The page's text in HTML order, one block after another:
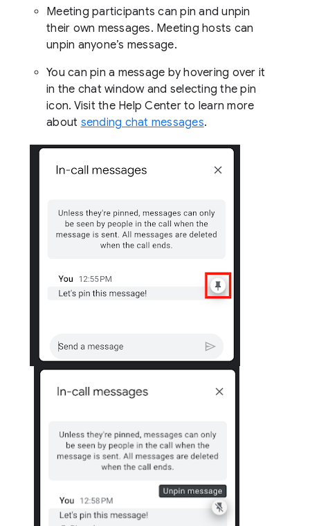
Meeting participants can pin and unpin
their own messages. Meeting hosts can
unpin anyone’s message.
You can pin a message by hovering over it
in the chat window and selecting the pin
icon. Visit the Help Center to learn more
about sending chat messages.